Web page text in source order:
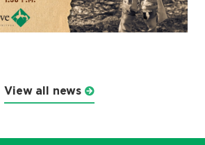
View all news